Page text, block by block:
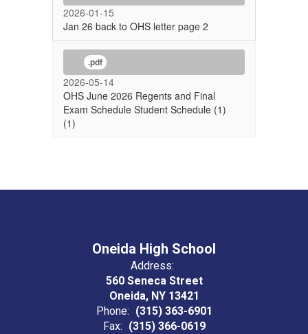
2026-01-15
Jan 26 back to OHS letter page 2
.pdf
2026-05-14
OHS June 2026 Regents and Final
Exam Schedule Student Schedule (1)
(1)
Oneida High School
Address:
560 Seneca Street
Oneida, NY 13421
Phone: (315) 363-6901
Fax: (315) 366-0619